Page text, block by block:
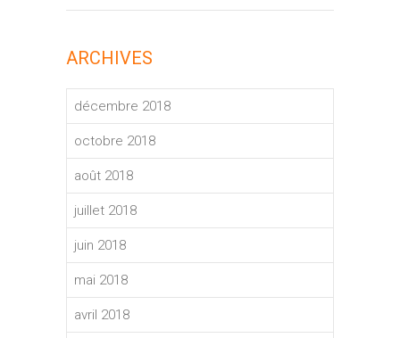
ARCHIVES
décembre 2018
octobre 2018
août 2018
juillet 2018
juin 2018
mai 2018
avril 2018